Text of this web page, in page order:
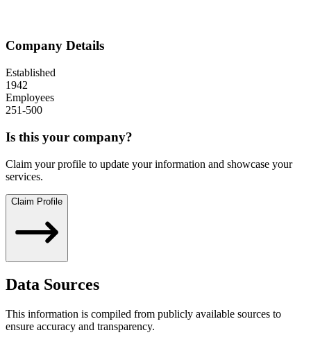
Company Details
Established
1942
Employees
251-500
Is this your company?
Claim your profile to update your information and showcase your
services.
Claim Profile
Data Sources
This information is compiled from publicly available sources to
ensure accuracy and transparency.